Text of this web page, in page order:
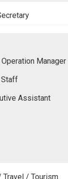
Manager
Staff
Assistant
/ Tourism